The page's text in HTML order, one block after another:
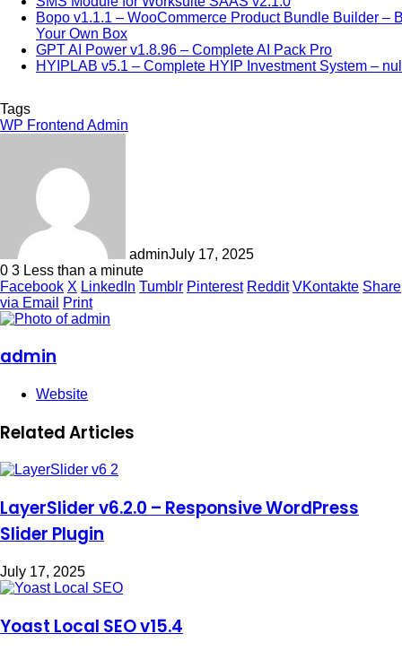
Bopo v1.1.1 – WooCommerce Product Bundle Builder –
Your Own Box
GPT AI Power v1.8.96 – Complete AI Pack Pro
HYIPLAB v5.1 – Complete HYIP Investment System –
Tags
WP Frontend Admin
adminJuly 17, 2025
0 3 Less than a minute
Facebook X LinkedIn Tumblr Pinterest Reddit VKontakte Share
via Email
Print
admin
Website
Related Articles
LayerSlider v6.2.0 – Responsive WordPress
Slider Plugin
July 17, 2025
Yoast Local SEO v15.4